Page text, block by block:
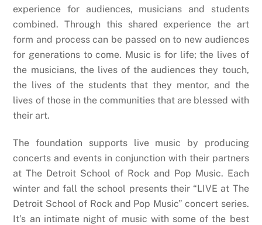
experience for audiences, musicians and students
combined. Through this shared experience the art
form and process can be passed on to new audiences
for generations to come. Music is for life; the lives of
the musicians, the lives of the audiences they touch,
the lives of the students that they mentor, and the
lives of those in the communities that are blessed with
their art.
The foundation supports live music by producing
concerts and events in conjunction with their partners
at The Detroit School of Rock and Pop Music. Each
winter and fall the school presents their “LIVE at The
Detroit School of Rock and Pop Music” concert series.
It’s an intimate night of music with some of the best